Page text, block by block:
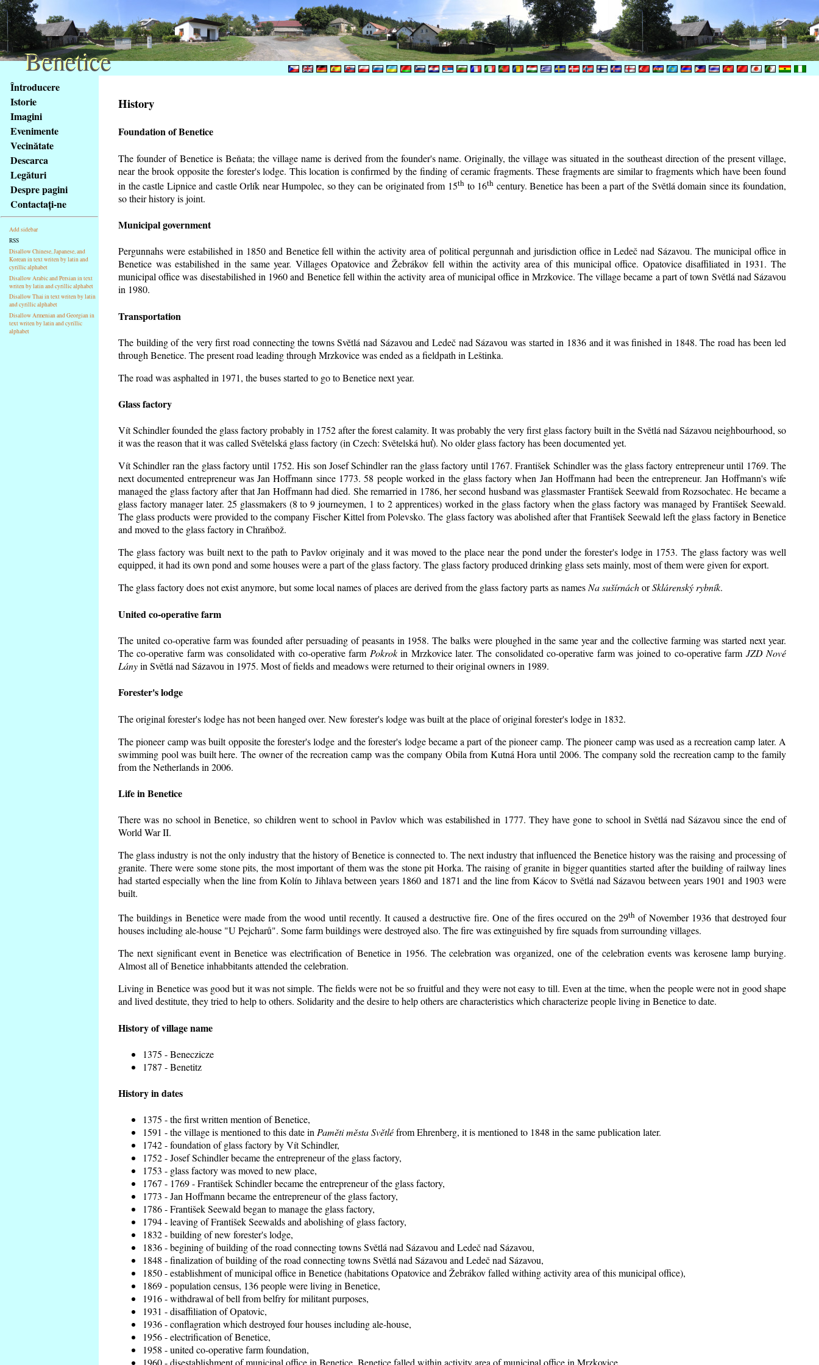
Na
obsah
stránky
Klávesové
zkratky
tomto
webu
základní
Hlavní
strana
Întroducere
Istorie
Imagini
Evenimente
Vecinătate
Descarca
Legături
Despre pagini
Contactaţi-ne
Add sidebar
RSS
Disallow Chinese, Japanese, and
Korean in text writen by latin and
cyrillic alphabet
Disallow Arabic and Persian in text
writen by latin and cyrillic alphabet
Disallow Thai in text writen by latin
and cyrillic alphabet
Disallow Armenian and Georgian in
text writen by latin and cyrillic
alphabet
History
Foundation of Benetice
The founder of Benetice is Beňata; the village name is derived from the founder's name. Originally, the village was situated in the southeast direction of the present village,
near the brook opposite the forester's lodge. This location is confirmed by the finding of ceramic fragments. These fragments are similar to fragments which have been found
in the castle Lipnice and castle Orlík near Humpolec, so they can be originated from 15th to 16th century. Benetice has been a part of the Světlá domain since its foundation,
so their history isjoint.
Municipal government
Pergunnahs were estabilished in 1850 and Benetice fell within the activity area of political pergunnah and jurisdiction office in Ledeč nad Sázavou. The municipal office in
Benetice was estabilished in the same year. Villages Opatovice and Žebrákov fell within the activity area of this municipal office. Opatovice disaffiliated in 1931. The
municipal office was disestabilished in 1960 and Benetice fell within the activity area of municipal office in Mrzkovice. The village became a part of town Světlá nad Sázavou
in 1980.
Transportation
The building of the very first road connecting the towns Světlá nad Sázavou and Ledeč nad Sázavou was started in 1836 and it was finished in 1848. The road has been led
through Benetice. The present road leading through Mrzkovice was ended as a fieldpath in Leštinka.
The road was asphalted in 1971, the buses started to go to Benetice next year.
Glass factory
Vít Schindler founded the glass factory probably in 1752 after the forest calamity. It was probably the very first glass factory built in the Světlá nad Sázavou neighbourhood, so
it was the reason that it was called Světelská glass factory (in Czech: Světelská huť). No older glass factory has been documented yet.
Vít Schindler ran the glass factory until 1752. His son Josef Schindler ran the glass factory until 1767. František Schindler was the glass factory entrepreneur until 1769. The
next documented entrepreneur was Jan Hoffmann since 1773. 58 people worked in the glass factory when Jan Hoffmann had been the entrepreneur. Jan Hoffmann's wife
managed the glass factory after that Jan Hoffmann had died. She remarried in 1786, her second husband was glassmaster František Seewald from Rozsochatec. He became a
glass factory manager later. 25 glassmakers (8 to 9 journeymen, 1 to 2 apprentices) worked in the glass factory when the glass factory was managed by František Seewald.
The glass products were provided to the company Fischer Kittel from Polevsko. The glass factory was abolished after that František Seewald left the glass factory in Benetice
and moved to the glass factory in Chraňbož.
The glass factory was built next to the path to Pavlov originaly and it was moved to the place near the pond under the forester's lodge in 1753. The glass factory was well
equipped, it had its own pond and some houses were a part of the glass factory. The glass factory produced drinking glass sets mainly, most of them were given for export.
The glass factory does not exist anymore, but some local names of places are derived from the glass factory parts as namesNa sušírnáchorSklárenský rybník.
United co-operative farm
The united co-operative farm was founded after persuading of peasants in 1958. The balks were ploughed in the same year and the collective farming was started next year.
The co-operative farm was consolidated with co-operative farm Pokrokin Mrzkovice later. The consolidated co-operative farm was joined to co-operative farm JZD Nové
Lányin Světlá nad Sázavou in 1975. Most of fields and meadows were returned to their original owners in 1989.
Forester's lodge
The original forester's lodge has not been hanged over. New forester's lodge was built at the place of original forester's lodge in 1832.
The pioneer camp was built opposite the forester's lodge and the forester's lodge became a part of the pioneer camp. The pioneer camp was used as a recreation camp later. A
swimming pool was built here. The owner of the recreation camp was the company Obila from Kutná Hora until 2006. The company sold the recreation camp to the family
from the Netherlands in 2006.
Life in Benetice
There was no school in Benetice, so children went to school in Pavlov which was estabilished in 1777. They have gone to school in Světlá nad Sázavou since the end of
World War II.
The glass industry is not the only industry that the history of Benetice is connected to. The next industry that influenced the Benetice history was the raising and processing of
granite. There were some stone pits, the most important of them was the stone pit Horka. The raising of granite in bigger quantities started after the building of railway lines
had started especially when the line from Kolín to Jihlava between years 1860 and 1871 and the line from Kácov to Světlá nad Sázavou between years 1901 and 1903 were
built.
The buildings in Benetice were made from the wood until recently. It caused a destructive fire. One of the fires occured on the 29thof November 1936 that destroyed four
houses including ale-house "U Pejcharů". Some farm buildings were destroyed also. The fire was extinguished by fire squads from surrounding villages.
The next significant event in Benetice was electrification of Benetice in 1956. The celebration was organized, one of the celebration events was kerosene lamp burying.
Almost all of Benetice inhabbitants attended the celebration.
Living in Benetice was good but it was not simple. The fields were not be so fruitfuland they were not easy to till. Even at the time, when the people were not in good shape
and lived destitute, they tried to help to others. Solidarity and the desire to help others are characteristics which characterize people living in Benetice to date.
History of village name
1375 - Beneczicze
1787 - Benetitz
History in dates
1375 - the first written mention of Benetice,
1591 - the village is mentioned to this date inPaměti města Světléfrom Ehrenberg, it is mentioned to 1848 in the same publication later.
1742 - foundation of glass factory by Vít Schindler,
1752 - Josef Schindler became the entrepreneur of the glass factory,
1753 - glass factory was moved to new place,
1767 - 1769 - František Schindler became the entrepreneur of the glass factory,
1773 - Jan Hoffmann became the entrepreneur of the glass factory,
1786 - František Seewald began to manage the glass factory,
1794 - leaving of František Seewalds and abolishing of glass factory,
1832 - building of new forester's lodge,
1836 - begining of building of the road connecting towns Světlá nad Sázavou and Ledeč nad Sázavou,
1848 - finalization of building of the road connecting towns Světlá nad Sázavou and Ledeč nad Sázavou,
1850 - establishment of municipal office in Benetice (habitations Opatovice and Žebrákov falled withing activity area of this municipal office),
1869 - population census, 136 people were living in Benetice,
1916 - withdrawal of bell from belfry for militant purposes,
1931 - disaffiliation of Opatovic,
1936 - conflagration which destroyed four houses including ale-house,
1956 - electrification of Benetice,
1958 - united co-operative farm foundation,
Benetice
Benetice